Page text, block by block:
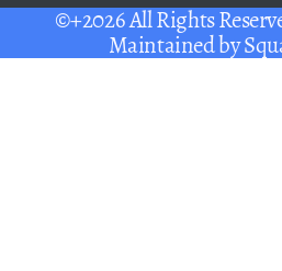
©+2026 All Rights
Maintained by